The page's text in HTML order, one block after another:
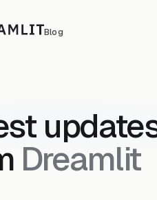
Blog
Dreamlit